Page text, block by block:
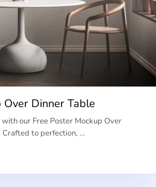
Over Dinner Table
our Free Poster Mockup Over
to perfection, …